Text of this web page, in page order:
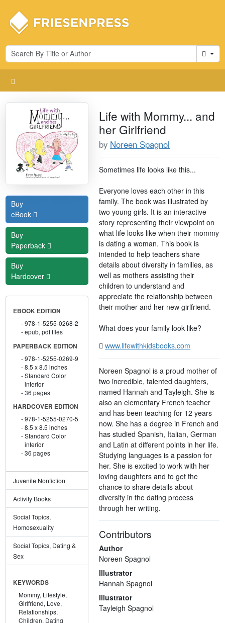
Cart
Buy
eBook
Buy
Paperback
Buy
Hardcover
EBOOK EDITION
978-1-5255-0268-2
epub, pdf files
PAPERBACK EDITION
978-1-5255-0269-9
8.5 x 8.5 inches
Standard Color
interior
36 pages
HARDCOVER EDITION
978-1-5255-0270-5
8.5 x 8.5 inches
Standard Color
interior
36 pages
Juvenile Nonfiction
Activity Books
Social Topics,
Homosexuality
Social Topics, Dating &
Sex
KEYWORDS
Mommy, Lifestyle,
Girlfriend, Love,
Relationships,
Children, Dating
Life with Mommy... and
her Girlfriend
by Noreen Spagnol
Sometimes life looks like this...
Everyone loves each other in this
family. The book was illustrated by
two young girls. It is an interactive
story representing their viewpoint on
what life looks like when their mommy
is dating a woman. This book is
intended to help teachers share
details about diversity in families, as
well as mothers assisting their
children to understand and
appreciate the relationship between
their mother and her new girlfriend.
What does your family look like?
www.lifewithkidsbooks.com
Noreen Spagnol is a proud mother of
two incredible, talented daughters,
named Hannah and Tayleigh. She is
also an elementary French teacher
and has been teaching for 12 years
now. She has a degree in French and
has studied Spanish, Italian, German
and Latin at different points in her life.
Studying languages is a passion for
her. She is excited to work with her
loving daughters and to get the
chance to share details about
diversity in the dating process
through her writing.
Contributors
Author
Noreen Spagnol
Illustrator
Hannah Spagnol
Illustrator
Tayleigh Spagnol